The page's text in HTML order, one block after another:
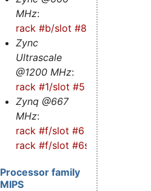
MHz:
rack #b/slot #8
Zync
Ultrascale
@1200 MHz:
rack #1/slot #5
Zynq @667
MHz:
rack #f/slot #6
rack #f/slot #6s
Processor family
MIPS